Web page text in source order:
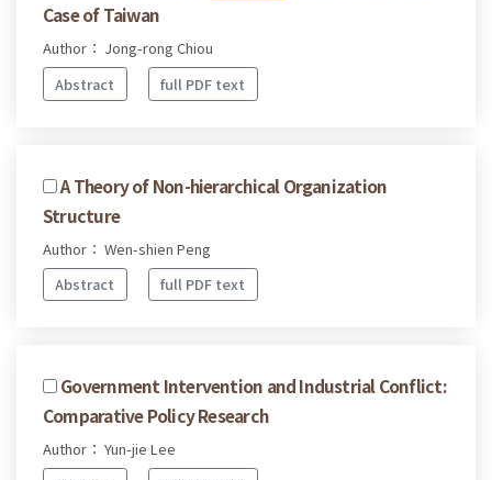
Case of Taiwan
Author： Jong-rong Chiou
Abstract
full PDF text
A Theory of Non-hierarchical Organization
Structure
Author： Wen-shien Peng
Abstract
full PDF text
Government Intervention and Industrial Conflict:
Comparative Policy Research
Author： Yun-jie Lee